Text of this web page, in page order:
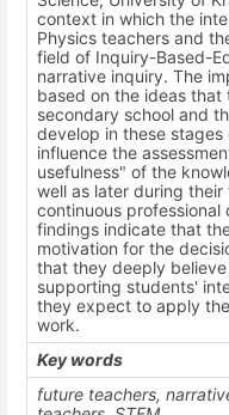
context in which the
Physics teachers and
field of Inquiry-Based-
narrative inquiry. The
based on the ideas
secondary school and
develop in these
influence the
usefulness" of the
well as later during
continuous
findings indicate that
motivation for the
that they deeply
supporting students'
they expect to apply
work.
Key words
future teachers,